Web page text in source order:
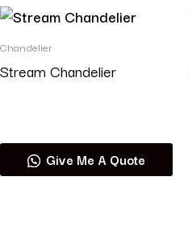
Chandelier
Stream Chandelier
Give Me A Quote